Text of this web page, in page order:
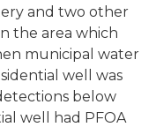
and two other
the area which
municipal water
well was
below
well had PFOA